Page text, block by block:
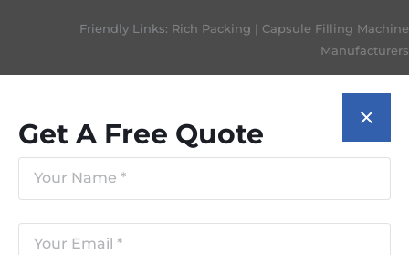
Friendly Links: Rich Packing | Capsule Filling Machine
Manufacturers
Get A Free Quote